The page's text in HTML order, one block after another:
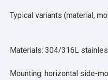
Typical variants (material,
Materials: 304/316L
Mounting: horizontal side-